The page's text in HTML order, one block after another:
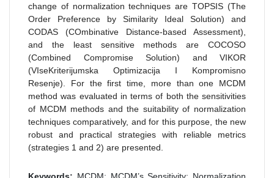
change of normalization techniques are TOPSIS (The
Order Preference by Similarity Ideal Solution) and
CODAS (COmbinative Distance-based Assessment),
and the least sensitive methods are COCOSO
(Combined Compromise Solution) and VIKOR
(VIseKriterijumska Optimizacija I Kompromisno
Resenje). For the first time, more than one MCDM
method was evaluated in terms of both the sensitivities
of MCDM methods and the suitability of normalization
techniques comparatively, and for this purpose, the new
robust and practical strategies with reliable metrics
(strategies 1 and 2) are presented.